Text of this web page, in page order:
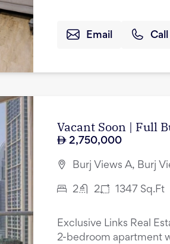
Email Call
Vacant Soon | Full
2,750,000
Burj Views A, Burj
2 2 1347 Sq.Ft
Exclusive Links Real
2-bedroom apartment